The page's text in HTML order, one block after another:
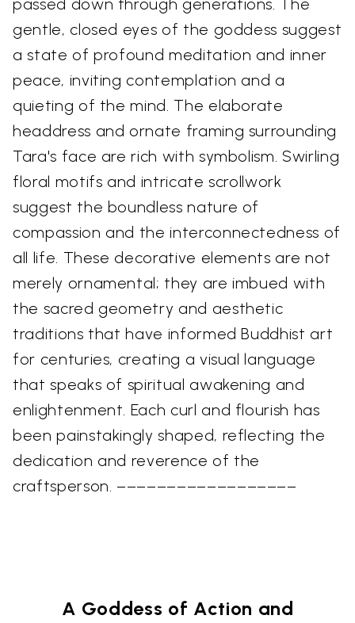
passed down through generations. The
gentle, closed eyes of the goddess suggest
a state of profound meditation and inner
peace, inviting contemplation and a
quieting of the mind. The elaborate
headdress and ornate framing surrounding
Tara's face are rich with symbolism. Swirling
floral motifs and intricate scrollwork
suggest the boundless nature of
compassion and the interconnectedness of
all life. These decorative elements are not
merely ornamental; they are imbued with
the sacred geometry and aesthetic
traditions that have informed Buddhist art
for centuries, creating a visual language
that speaks of spiritual awakening and
enlightenment. Each curl and flourish has
been painstakingly shaped, reflecting the
dedication and reverence of the
craftsperson. ––––––––––––––––––
A Goddess of Action and